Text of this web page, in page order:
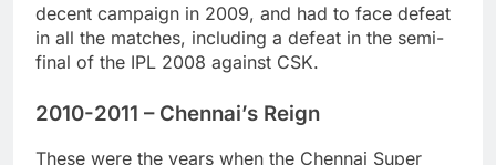
decent campaign in 2009, and had to face defeat
in all the matches, including a defeat in the semi-
final of the IPL 2008 against CSK.
2010-2011 – Chennai’s Reign
These were the years when the Chennai Super